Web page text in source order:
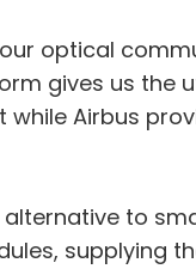
optical
gives us
Airbus
to
supplying